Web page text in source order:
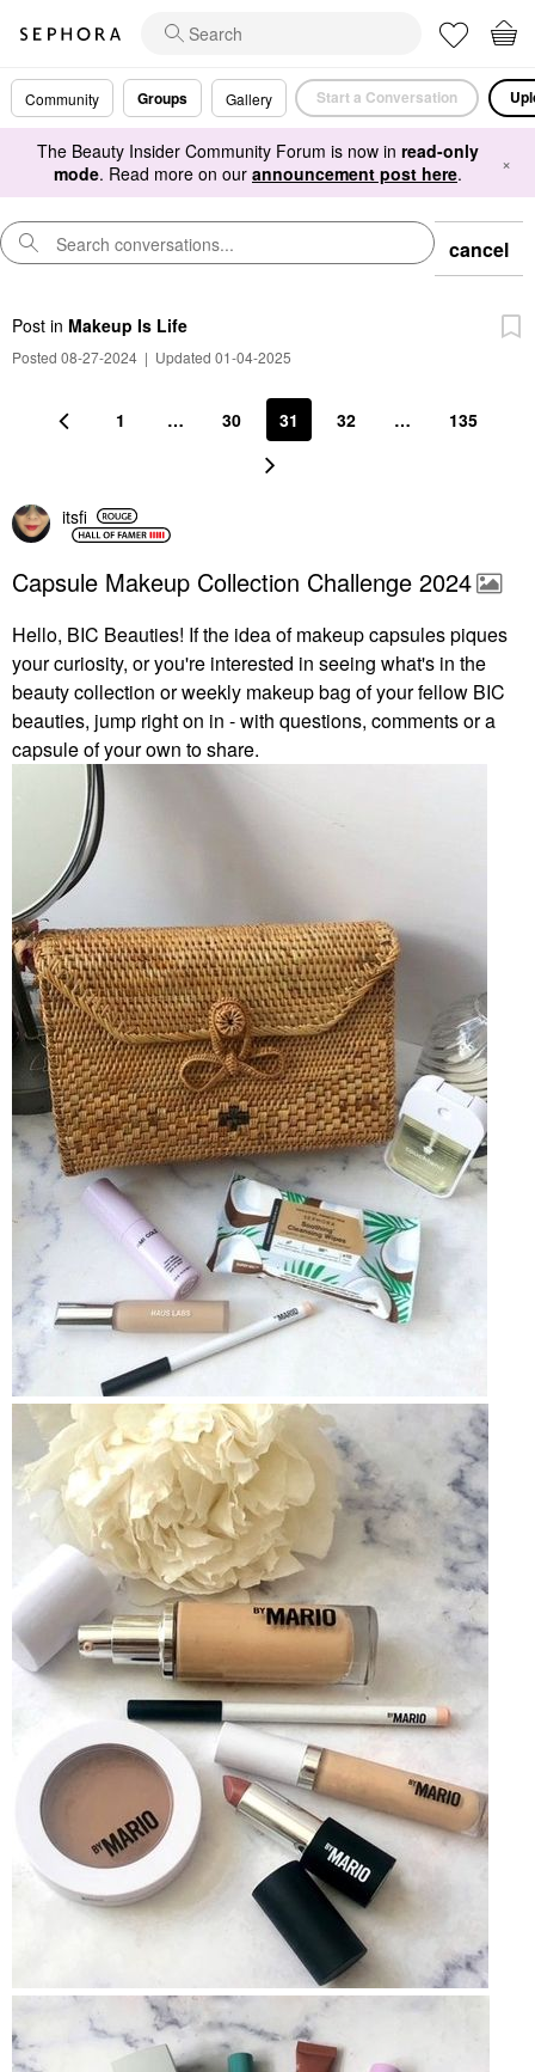
Community Groups Gallery Start a Conversation
The Beauty Insider Community Forum is now in read-only
mode. Read more on our announcement post here. ×
cancel
Post in Makeup Is Life
Posted 08-27-2024 | Updated 01-04-2025
1 … 30 31 32 … 135
itsfi
Capsule Makeup Collection Challenge 2024
Hello, BIC Beauties! If the idea of makeup capsules piques
your curiosity, or you're interested in seeing what's in the
beauty collection or weekly makeup bag of your fellow BIC
beauties, jump right on in - with questions, comments or a
capsule of your own to share.